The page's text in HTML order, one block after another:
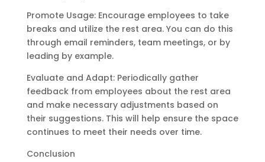
Promote Usage: Encourage employees to take
breaks and utilize the rest area. You can do this
through email reminders, team meetings, or by
leading by example.
Evaluate and Adapt: Periodically gather
feedback from employees about the rest area
and make necessary adjustments based on
their suggestions. This will help ensure the space
continues to meet their needs over time.
Conclusion